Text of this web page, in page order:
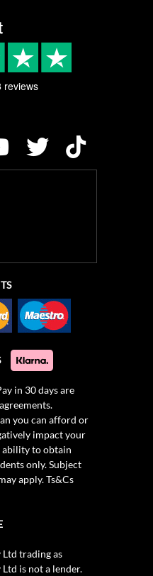
reviews
in 30 days are
you can afford or
impact your
ability to obtain
only. Subject
apply.Ts&Cs
trading as
is not a lender.